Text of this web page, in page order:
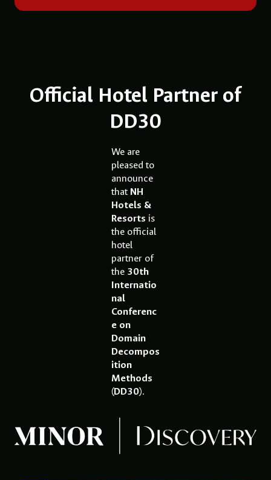
Official Hotel Partner of
DD30
We are
pleased to
announce
thatNH
Hotels &
Resorts is
the official
hotel
partner of
the 30th
Internatio
nal
Conferenc
e on
Domain
Decompos
ition
Methods
(DD30).